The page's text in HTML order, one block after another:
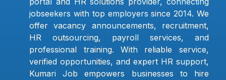
jobseekers with top employers since 2014. We
offer vacancy announcements, recruitment,
HR outsourcing, payroll services, and
professional training. With reliable service,
verified opportunities, and expert HR support,
Kumari Job empowers businesses to hire